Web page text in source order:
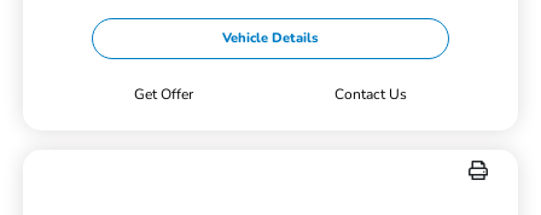
Vehicle Details
Get Offer Contact Us